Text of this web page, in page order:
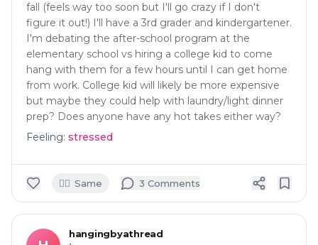
fall (feels way too soon but I'll go crazy if I don't
figure it out!) I'll have a 3rd grader and kindergartener.
I'm debating the after-school program at the
elementary school vs hiring a college kid to come
hang with them for a few hours until I can get home
from work. College kid will likely be more expensive
but maybe they could help with laundry/light dinner
prep? Does anyone have any hot takes either way?
Feeling: stressed
🙋‍♀️ Same 3 Comments
hangingbyathread